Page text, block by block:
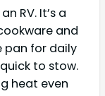
RV. It’s a
and
pan for daily
to stow.
heat even